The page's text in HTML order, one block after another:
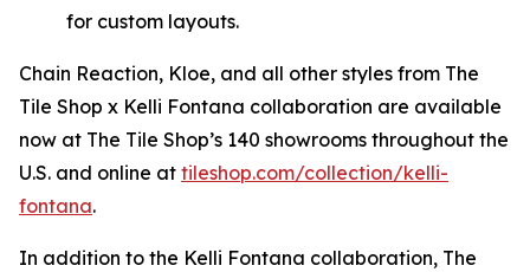
for custom layouts.
Chain Reaction, Kloe, and all other styles from The
Tile Shop x Kelli Fontana collaboration are available
now at The Tile Shop’s 140 showrooms throughout the
U.S. and online at tiles‌hop.com/collection/kelli-
fontana.
In addition to the Kelli Fontana collaboration, The